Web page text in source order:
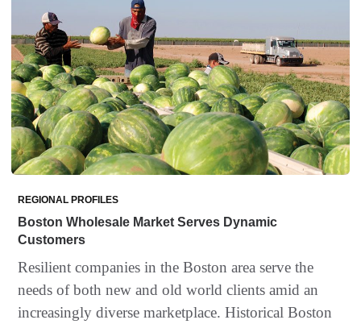
REGIONAL PROFILES
Boston Wholesale Market Serves Dynamic
Customers
Resilient companies in the Boston area serve the
needs of both new and old world clients amid an
increasingly diverse marketplace. Historical Boston